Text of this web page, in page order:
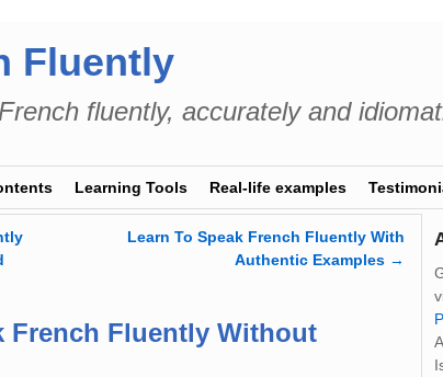
Fluently
fluently, accurately and
Learning Tools Real-life examples
Learn To Speak French Fluently With
Authentic Examples →
French Fluently Without